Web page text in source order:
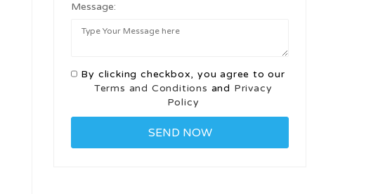
Message:
By clicking checkbox, you agree to our
Terms and Conditions and Privacy
Policy